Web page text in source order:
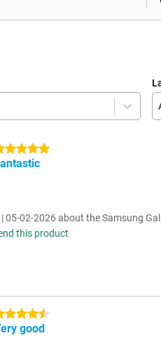
stars
05-02-2026 about the Samsung
this product
stars
good